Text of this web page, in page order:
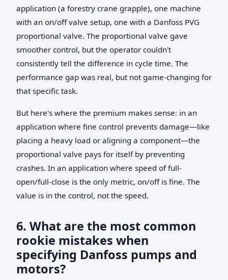
application (a forestry crane grapple), one machine
with an on/off valve setup, one with a Danfoss PVG
proportional valve. The proportional valve gave
smoother control, but the operator couldn't
consistently tell the difference in cycle time. The
performance gap was real, but not game-changing for
that specific task.
But here's where the premium makes sense: in an
application where fine control prevents damage—like
placing a heavy load or aligning a component—the
proportional valve pays for itself by preventing
crashes. In an application where speed of full-
open/full-close is the only metric, on/off is fine. The
value is in the control, not the speed.
6. What are the most common
rookie mistakes when
specifying Danfoss pumps and
motors?